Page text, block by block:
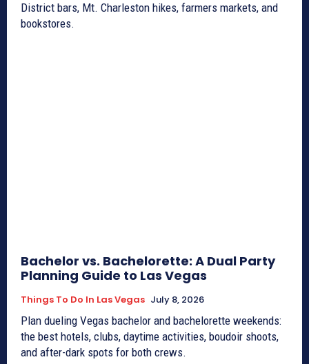
District bars, Mt. Charleston hikes, farmers markets, and
bookstores.
Bachelor vs. Bachelorette: A Dual Party
Planning Guide to Las Vegas
Things To Do In Las Vegas July 8, 2026
Plan dueling Vegas bachelor and bachelorette weekends:
the best hotels, clubs, daytime activities, boudoir shoots,
and after-dark spots for both crews.